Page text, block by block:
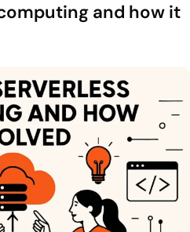
streamlined DevOps and
sustainability gains
serverless excels
and batch workflows
and how it